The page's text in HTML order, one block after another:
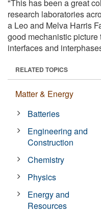
"This has been a great
research laboratories
a Leo and Melva Harris
good mechanistic
interfaces and
RELATED TOPICS
Matter & Energy
Batteries
Engineering and
Construction
Chemistry
Physics
Energy and
Resources